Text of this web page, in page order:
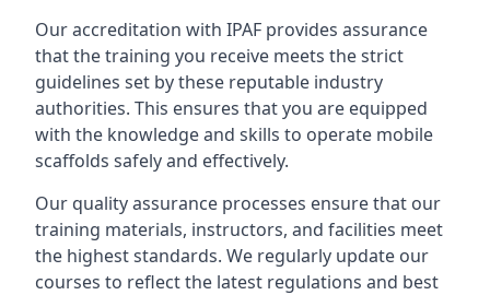
Our accreditation with IPAF provides assurance
that the training you receive meets the strict
guidelines set by these reputable industry
authorities. This ensures that you are equipped
with the knowledge and skills to operate mobile
scaffolds safely and effectively.
Our quality assurance processes ensure that our
training materials, instructors, and facilities meet
the highest standards. We regularly update our
courses to reflect the latest regulations and best